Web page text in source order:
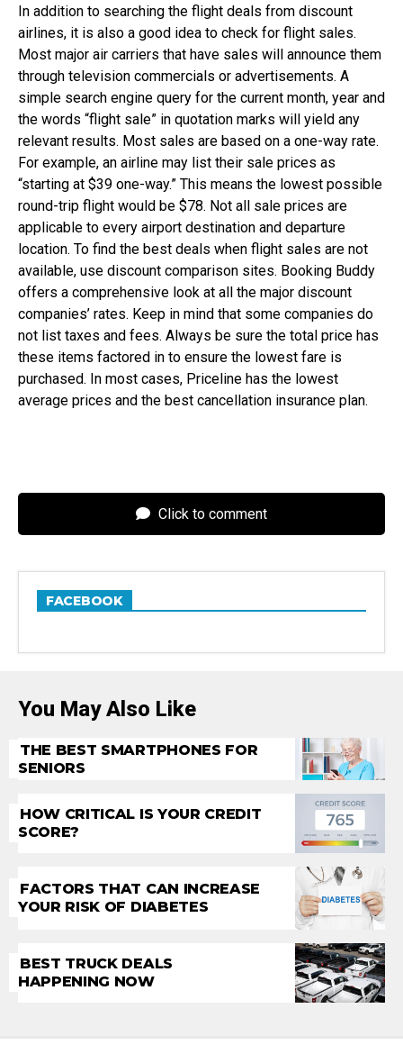
In addition to searching the flight deals from discount
airlines, it is also a good idea to check for flight sales.
Most major air carriers that have sales will announce them
through television commercials or advertisements. A
simple search engine query for the current month, year and
the words “flight sale” in quotation marks will yield any
relevant results. Most sales are based on a one-way rate.
For example, an airline may list their sale prices as
“starting at $39 one-way.” This means the lowest possible
round-trip flight would be $78. Not all sale prices are
applicable to every airport destination and departure
location. To find the best deals when flight sales are not
available, use discount comparison sites. Booking Buddy
offers a comprehensive look at all the major discount
companies’ rates. Keep in mind that some companies do
not list taxes and fees. Always be sure the total price has
these items factored in to ensure the lowest fare is
purchased. In most cases, Priceline has the lowest
average prices and the best cancellation insurance plan.
Click to comment
FACEBOOK
You May Also Like
THE BEST SMARTPHONES FOR
SENIORS
HOW CRITICAL IS YOUR CREDIT
SCORE?
FACTORS THAT CAN INCREASE
YOUR RISK OF DIABETES
BEST TRUCK DEALS
HAPPENING NOW